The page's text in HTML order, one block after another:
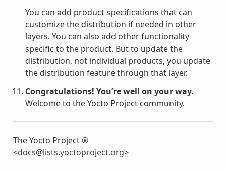
You can add product specifications that can
customize the distribution if needed in other
layers. You can also add other functionality
specific to the product. But to update the
distribution, not individual products, you update
the distribution feature through that layer.
Congratulations! You’re well on your way.
Welcome to the Yocto Project community.
The Yocto Project ®
<docs@lists.yoctoproject.org>